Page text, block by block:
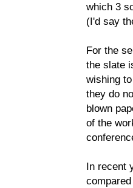
which 3
(I'd say
For the
the slate
wishing
they do
blown
of the
In recent